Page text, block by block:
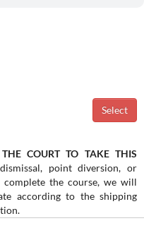
COURT TO TAKE THIS
point diversion, or
complete the course, we will
according to the shipping